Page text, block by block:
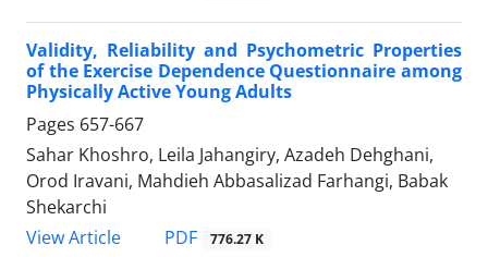
Validity, Reliability and Psychometric Properties
of the Exercise Dependence Questionnaire among
Physically Active Young Adults
Pages 657-667
Sahar Khoshro, Leila Jahangiry, Azadeh Dehghani,
Orod Iravani, Mahdieh Abbasalizad Farhangi, Babak
Shekarchi
View Article
PDF 776.27 K